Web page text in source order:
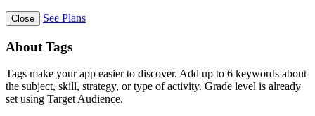
Close See Plans
About Tags
Tags make your app easier to discover. Add up to 6 keywords about
the subject, skill, strategy, or type of activity. Grade level is already
set using Target Audience.